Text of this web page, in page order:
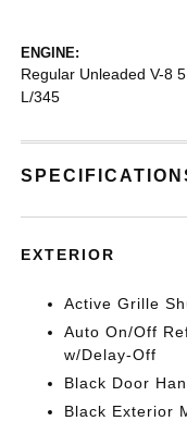
ENGINE:
Regular Unleaded V-8
L/345
EXTERIOR
Active Grille
Auto On/Off
w/Delay-Off
Black Door
Black Exterior